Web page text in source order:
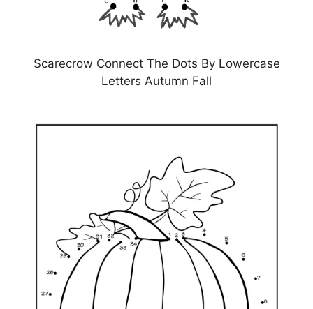
Scarecrow Connect The Dots By Lowercase
Letters Autumn Fall